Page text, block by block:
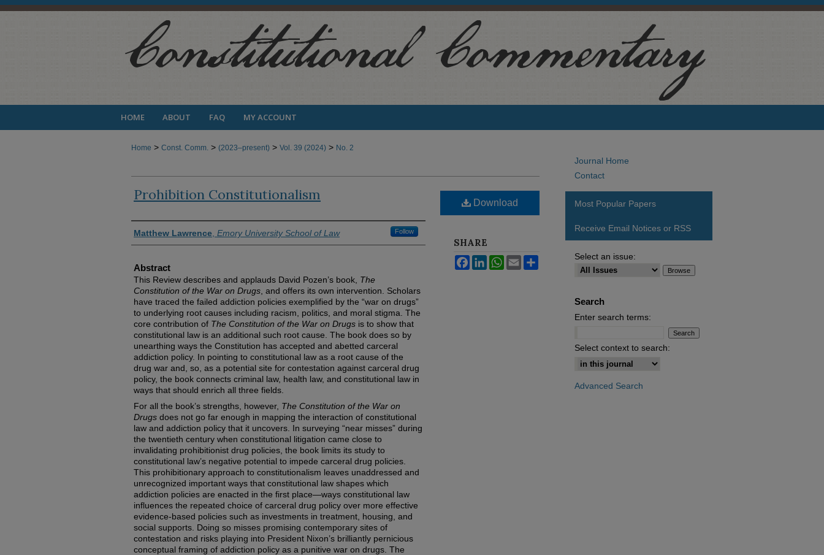
HOME ABOUT FAQ MY ACCOUNT
Home > Const. Comm. > (2023–present) > Vol. 39 (2024) > No. 2
Prohibition Constitutionalism
Authors
Matthew Lawrence Emory University School of Law Follow
Abstract
This Review describes and applauds David Pozen’s book, The
Constitution of the War on Drugs , and offers its own intervention. Scholars
have traced the failed addiction policies exemplified by the “war on drugs”
to underlying root causes including racism, politics, and moral stigma. The
core contribution of The Constitution of the War on Drugs is to show that
constitutional law is an additional such root cause. The book does so by
unearthing ways the Constitution has accepted and abetted carceral
addiction policy. In pointing to constitutional law as a root cause of the
drug war and, so, as a potential site for contestation against carceral drug
policy, the book connects criminal law, health law, and constitutional law in
ways that should enrich all three fields.
For all the book’s strengths, however, The Constitution of the War on
Drugs does not go far enough in mapping the interaction of constitutional
law and addiction policy that it uncovers. In surveying “near misses” during
the twentieth century when constitutional litigation came close to
invalidating prohibitionist drug policies, the book limits its study to
constitutional law’s negative potential to impede carceral drug policies.
This prohibitionary approach to constitutionalism leaves unaddressed and
unrecognized important ways that constitutional law shapes which
addiction policies are enacted in the first place—ways constitutional law
influences the repeated choice of carceral drug policy over more effective
evidence-based policies such as investments in treatment, housing, and
social supports. Doing so misses promising contemporary sites of
contestation and risks playing into President Nixon’s brilliantly pernicious
conceptual framing of addiction policy as a punitive war on drugs. The
Download
SHARE
FacebookLinkedInWhatsApp
Email
Journal Home
Contact
Most Popular Papers
Receive Email Notices or RSS
Select an issue:
Search
Enter search terms:
Select context to search:
Advanced Search